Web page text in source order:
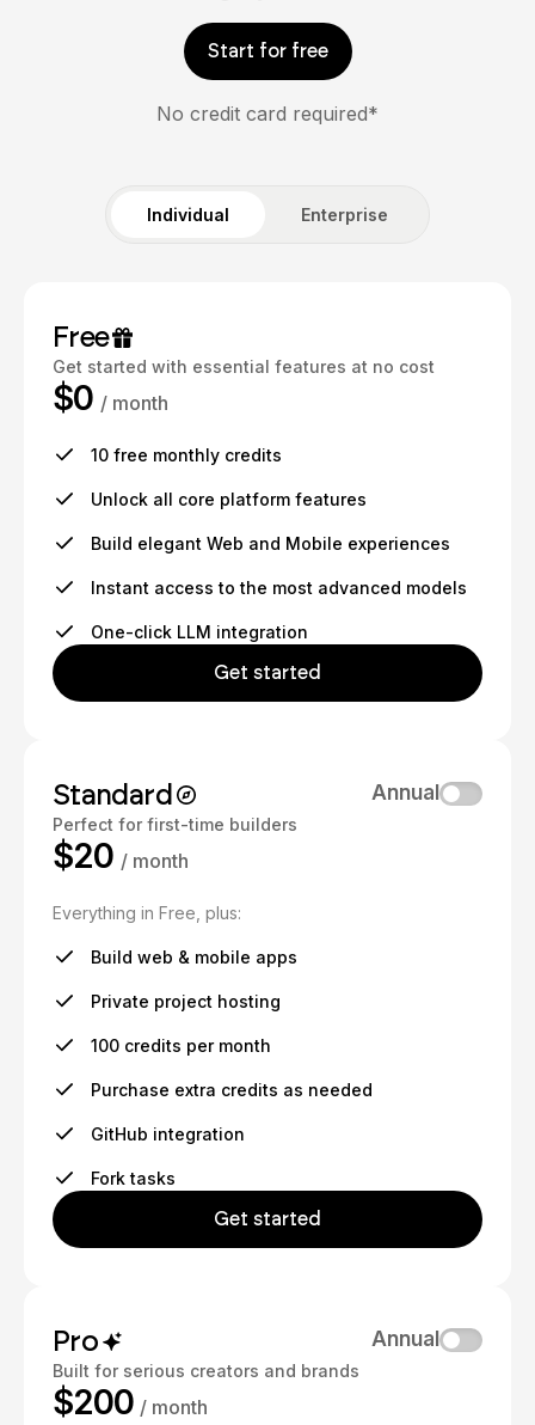
Start for free
No credit card required*
Individual Enterprise
Free
Get started with essential features at no cost
$0 / month
10 free monthly credits
Unlock all core platform features
Build elegant Web and Mobile experiences
Instant access to the most advanced models
One-click LLM integration
Get started
Standard
Perfect for first-time builders
Annual
$20 / month
Everything in Free, plus:
Build web & mobile apps
Private project hosting
100 credits per month
Purchase extra credits as needed
GitHub integration
Fork tasks
Get started
Pro
Built for serious creators and brands
Annual
$200 / month